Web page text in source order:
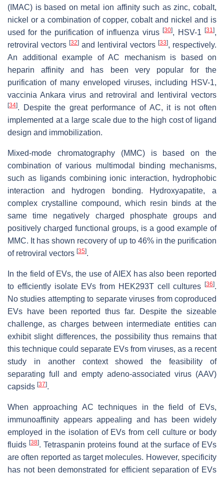
(IMAC) is based on metal ion affinity such as zinc, cobalt,
nickel or a combination of copper, cobalt and nickel and is
used for the purification of influenza virus[30], HSV-1[31],
retroviral vectors [32] and lentiviral vectors [33], respectively.
An additional example of AC mechanism is based on
heparin affinity and has been very popular for the
purification of many enveloped viruses, including HSV-1,
vaccinia Ankara virus and retroviral and lentiviral vectors
[34]. Despite the great performance of AC, it is not often
implemented at a large scale due to the high cost of ligand
design and immobilization.
Mixed-mode chromatography (MMC) is based on the
combination of various multimodal binding mechanisms,
such as ligands combining ionic interaction, hydrophobic
interaction and hydrogen bonding. Hydroxyapatite, a
complex crystalline compound, which resin binds at the
same time negatively charged phosphate groups and
positively charged functional groups, is a good example of
MMC. It has shown recovery of up to 46% in the purification
of retroviral vectors [35].
In the field of EVs, the use of AIEX has also been reported
to efficiently isolate EVs from HEK293T cell cultures
[36].
No studies attempting to separate viruses from coproduced
EVs have been reported thus far. Despite the sizeable
challenge, as charges between intermediate entities can
exhibit slight differences, the possibility thus remains that
this technique could separate EVs from viruses, as a recent
study in another context showed the feasibility of
separating full and empty adeno-associated virus (AAV)
capsids [37].
When approaching AC techniques in the field of EVs,
immunoaffinity appears appealing and has been widely
employed in the isolation of EVs from cell culture or body
fluids[38]. Tetraspanin proteins found at the surface of EVs
are often reported as target molecules. However, specificity
has not been demonstrated for efficient separation of EVs